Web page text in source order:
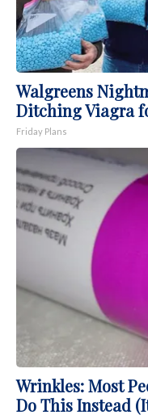
Walgreens
Ditching Viagra
Friday Plans
Wrinkles: Most
Do This Instead